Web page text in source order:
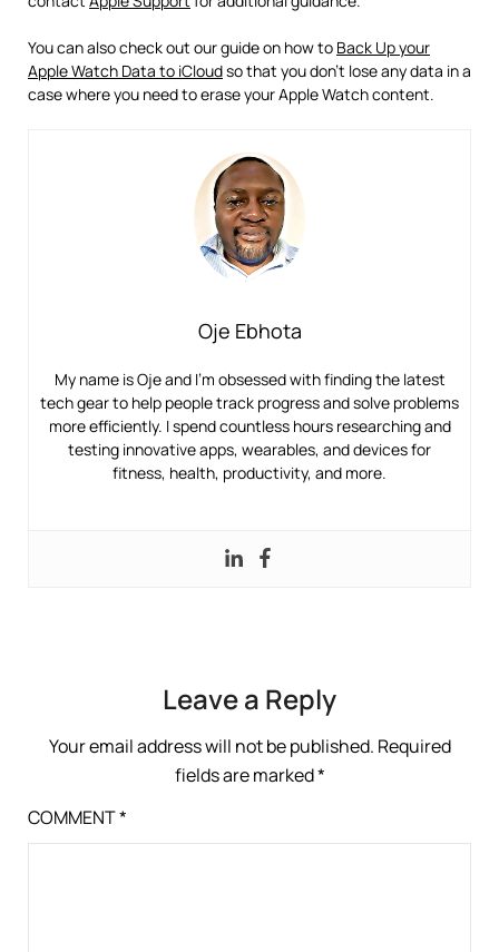
You can also check out our guide on how to Back Up your
Apple Watch Data to iCloudso that you don’t lose any data in a
case where you need to erase your Apple Watch content.
Oje Ebhota
My name is Oje and I’m obsessed with finding the latest
tech gear to help people track progress and solve problems
more efficiently. I spend countless hours researching and
testing innovative apps, wearables, and devices for
fitness, health, productivity, and more.
Leave a Reply
Your email address will not be published. Required
fields are marked*
COMMENT*